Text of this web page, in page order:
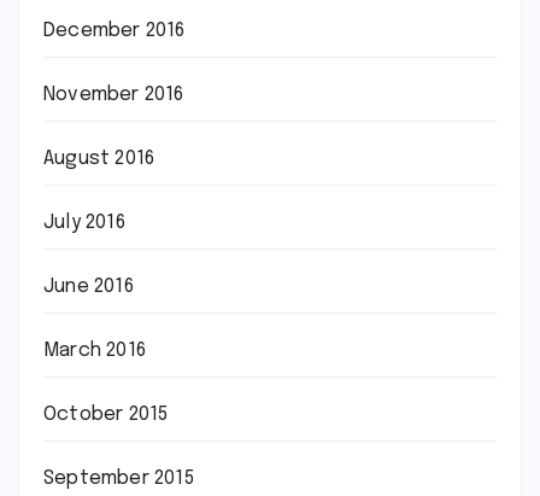
December 2016
November 2016
August 2016
July 2016
June 2016
March 2016
October 2015
September 2015